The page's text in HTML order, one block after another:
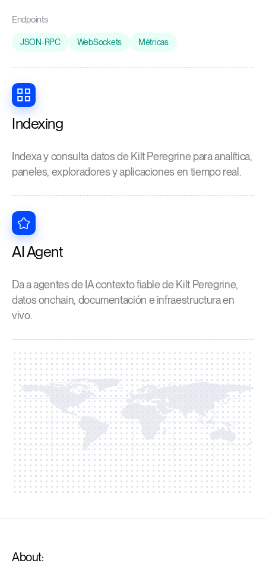
Endpoints
JSON-RPC WebSockets Métricas
Indexing
Indexa y consulta datos de Kilt Peregrine para analítica,
paneles, exploradores y aplicaciones en tiempo real.
AI Agent
Da a agentes de IA contexto fiable de Kilt Peregrine,
datos onchain, documentación e infraestructura en
vivo.
About: